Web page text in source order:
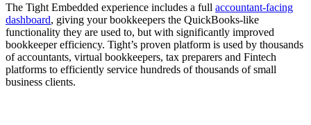
The Tight Embedded experience includes a full accountant-facing
dashboard, giving your bookkeepers the QuickBooks-like
functionality they are used to, but with significantly improved
bookkeeper efficiency. Tight’s proven platform is used by thousands
of accountants, virtual bookkeepers, tax preparers and Fintech
platforms to efficiently service hundreds of thousands of small
business clients.